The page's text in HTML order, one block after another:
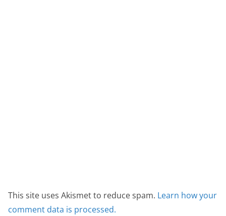
This site uses Akismet to reduce spam. Learn how your
comment data is processed.